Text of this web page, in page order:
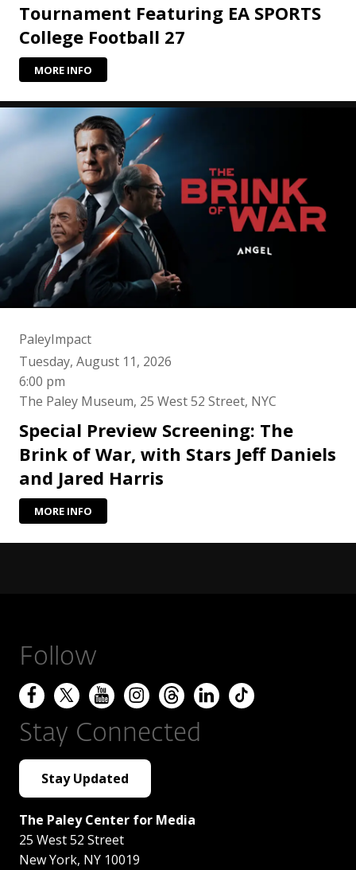
Tournament Featuring EA SPORTS
College Football 27
MORE INFO
PaleyImpact
Tuesday, August 11, 2026
6:00 pm
The Paley Museum, 25 West 52 Street, NYC
Special Preview Screening: The
Brink of War, with Stars Jeff Daniels
and Jared Harris
MORE INFO
Follow
Stay Connected
Stay Updated
The Paley Center for Media
25 West 52 Street
New York, NY 10019